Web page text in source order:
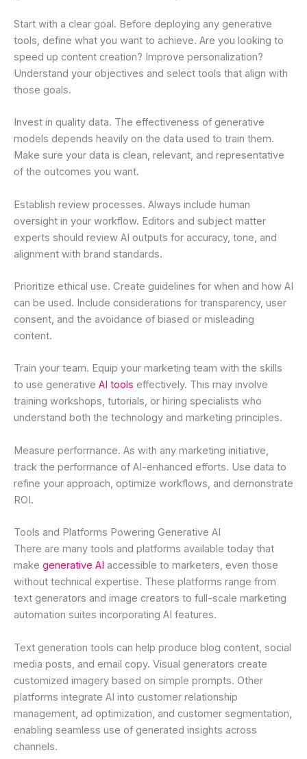
Start with a clear goal. Before deploying any generative
tools, define what you want to achieve. Are you looking to
speed up content creation? Improve personalization?
Understand your objectives and select tools that align with
those goals.
Invest in quality data. The effectiveness of generative
models depends heavily on the data used to train them.
Make sure your data is clean, relevant, and representative
of the outcomes you want.
Establish review processes. Always include human
oversight in your workflow. Editors and subject matter
experts should review AI outputs for accuracy, tone, and
alignment with brand standards.
Prioritize ethical use. Create guidelines for when and how AI
can be used. Include considerations for transparency, user
consent, and the avoidance of biased or misleading
content.
Train your team. Equip your marketing team with the skills
to use generative AI tools effectively. This may involve
training workshops, tutorials, or hiring specialists who
understand both the technology and marketing principles.
Measure performance. As with any marketing initiative,
track the performance of AI-enhanced efforts. Use data to
refine your approach, optimize workflows, and demonstrate
ROI.
Tools and Platforms Powering Generative AI
There are many tools and platforms available today that
make generative AI accessible to marketers, even those
without technical expertise. These platforms range from
text generators and image creators to full-scale marketing
automation suites incorporating AI features.
Text generation tools can help produce blog content, social
media posts, and email copy. Visual generators create
customized imagery based on simple prompts. Other
platforms integrate AI into customer relationship
management, ad optimization, and customer segmentation,
enabling seamless use of generated insights across
channels.